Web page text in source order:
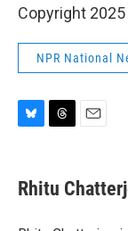
Copyright 2025
NPR National
e
s
e
a
i
l
Rhitu